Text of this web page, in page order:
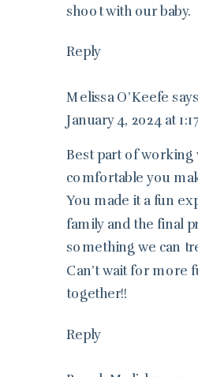
shoot with our baby.
Reply
Melissa O’Keefe
January 4, 2024 at
Best part of working
comfortable you
You made it a fun
family and the final
something we can
Can’t wait for more
together!!
Reply